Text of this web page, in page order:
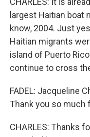
largest Haitian boat
know, 2004. Just
Haitian migrants
island of Puerto
continue to cross
FADEL: Jacqueline
Thank you so much
CHARLES: Thanks